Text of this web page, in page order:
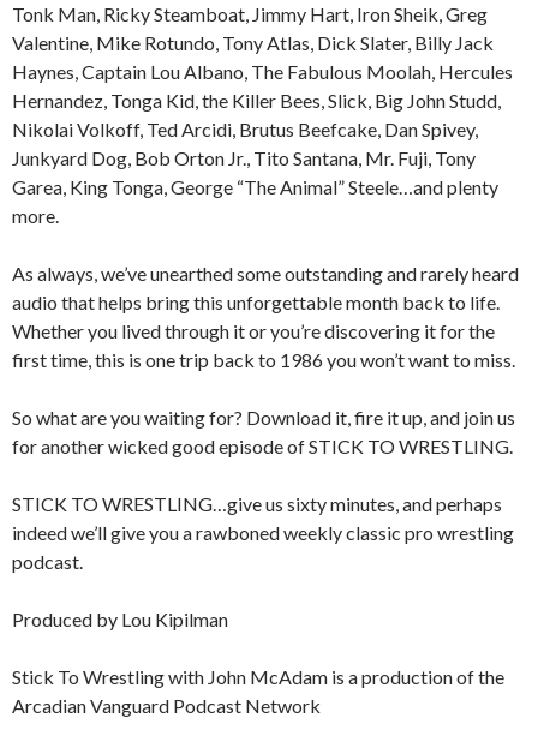
Tonk Man, Ricky Steamboat, Jimmy Hart, Iron Sheik, Greg
Valentine, Mike Rotundo, Tony Atlas, Dick Slater, Billy Jack
Haynes, Captain Lou Albano, The Fabulous Moolah, Hercules
Hernandez, Tonga Kid, the Killer Bees, Slick, Big John Studd,
Nikolai Volkoff, Ted Arcidi, Brutus Beefcake, Dan Spivey,
Junkyard Dog, Bob Orton Jr., Tito Santana, Mr. Fuji, Tony
Garea, King Tonga, George “The Animal” Steele…and plenty
more.
As always, we’ve unearthed some outstanding and rarely heard
audio that helps bring this unforgettable month back to life.
Whether you lived through it or you’re discovering it for the
first time, this is one trip back to 1986 you won’t want to miss.
So what are you waiting for? Download it, fire it up, and join us
for another wicked good episode of STICK TO WRESTLING.
STICK TO WRESTLING…give us sixty minutes, and perhaps
indeed we’ll give you a rawboned weekly classic pro wrestling
podcast.
Produced by Lou Kipilman
Stick To Wrestling with John McAdam is a production of the
Arcadian Vanguard Podcast Network